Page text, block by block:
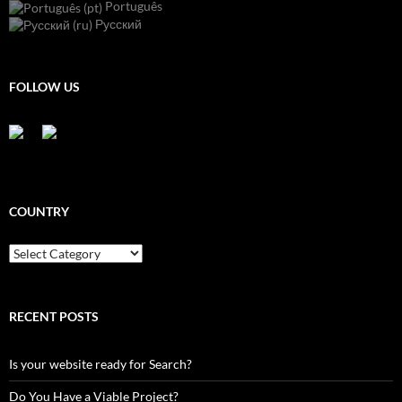
Português
Русский
FOLLOW US
COUNTRY
Country
RECENT POSTS
Is your website ready for Search?
Do You Have a Viable Project?